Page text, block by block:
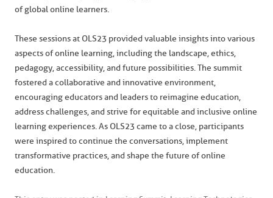
of global online learners.
These sessions at OLS23 provided valuable insights into various
aspects of online learning, including the landscape, ethics,
pedagogy, accessibility, and future possibilities. The summit
fostered a collaborative and innovative environment,
encouraging educators and leaders to reimagine education,
address challenges, and strive for equitable and inclusive online
learning experiences. As OLS23 came to a close, participants
were inspired to continue the conversations, implement
transformative practices, and shape the future of online
education.